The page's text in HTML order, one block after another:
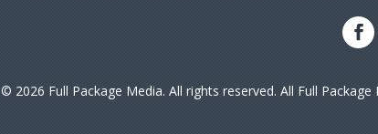
© 2026 Full Package Media. All rights reserved. All Full